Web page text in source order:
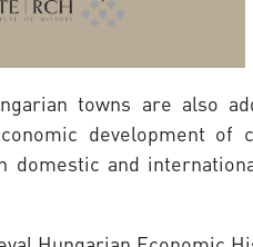
towns are also
development of
and